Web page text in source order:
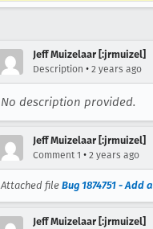
Jeff Muizelaar [:jrmuizel]
Description • 2 years ago
No description provided.
Jeff Muizelaar [:jrmuizel]
Comment 1 • 2 years ago
Attached file Bug 1874751 -
Jeff Muizelaar [:jrmuizel]